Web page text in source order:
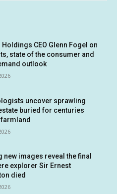
Holdings CEO Glenn Fogel on
state of the consumer and
outlook
uncover sprawling
buried for centuries
farmland
new images reveal the final
explorer Sir Ernest
died